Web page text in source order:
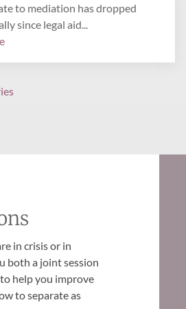
to mediation has dropped
since legal aid...
in crisis or in
both a joint session
help you improve
to separate as